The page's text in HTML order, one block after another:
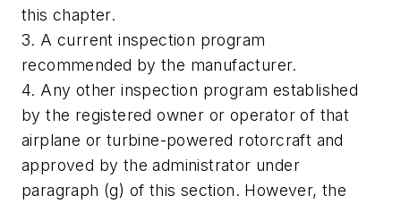
this chapter.
3. A current inspection program
recommended by the manufacturer.
4. Any other inspection program established
by the registered owner or operator of that
airplane or turbine-powered rotorcraft and
approved by the administrator under
paragraph (g) of this section. However, the